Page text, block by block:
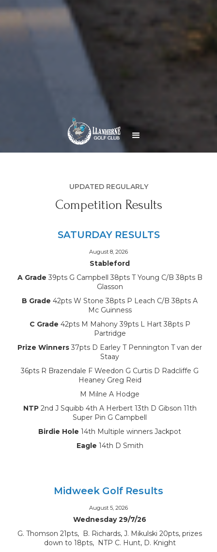
UPDATED REGULARLY
Competition Results
SATURDAY RESULTS
August 8, 2026
Stableford
A Grade 39pts G Campbell 38pts T Young C/B 38pts B
Glasson
B Grade 42pts W Stone 38pts P Leach C/B 38pts A
Mc Guinness
C Grade 42pts M Mahony 39pts L Hart 38pts P
Partridge
Prize Winners 37pts D Earley T Pennington T van der
Staay
36pts R Brazendale F Weedon G Curtis D Radcliffe G
Heaney Greg Reid
M Milne A Hodge
NTP2nd J Squibb 4th A Herbert 13th D Gibson 11th
Super Pin G Campbell
Birdie Hole 14th Multiple winners Jackpot
Eagle 14th D Smith
Midweek Golf Results
August 5, 2026
Wednesday 29/7/26
G. Thomson 21pts, B. Richards, J. Mikulski 20pts, prizes
down to 18pts, NTP C. Hunt, D. Knight